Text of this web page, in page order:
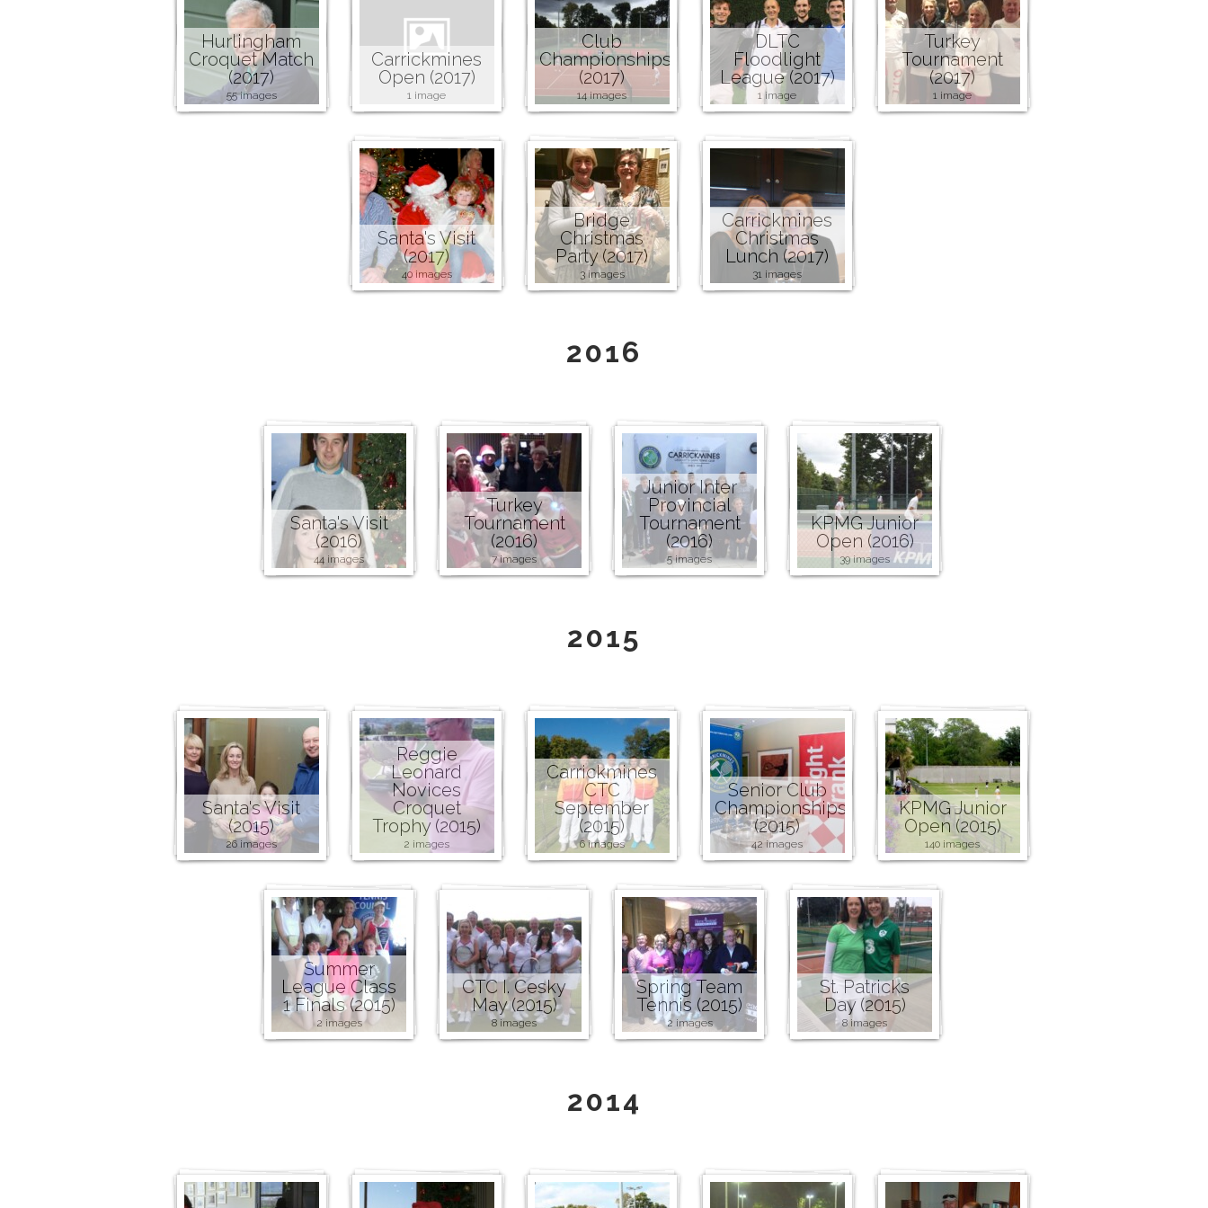
Hurlingham
Croquet Match
(2017)
55 images
Carrickmines
Open (2017)
1 image
Club
Championships
(2017)
14 images
DLTC
Floodlight
League (2017)
1 image
Turkey
Tournament
(2017)
1 image
Santa's Visit
(2017)
40 images
Bridge
Christmas
Party (2017)
3 images
Carrickmines
Christmas
Lunch (2017)
31 images
2016
Santa's Visit
(2016)
44 images
Turkey
Tournament
(2016)
7 images
Junior Inter
Provincial
Tournament
(2016)
5 images
KPMG Junior
Open (2016)
39 images
2015
Santa's Visit
(2015)
26 images
Reggie
Leonard
Novices
Croquet
Trophy (2015)
2 images
Carrickmines
CTC
September
(2015)
6 images
Senior Club
Championships
(2015)
42 images
KPMG Junior
Open (2015)
140 images
Summer
League Class
1 Finals (2015)
2 images
CTC I. Cesky
May (2015)
8 images
Spring Team
Tennis (2015)
2 images
St. Patricks
Day (2015)
8 images
2014